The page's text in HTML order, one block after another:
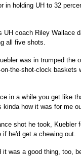
in holding UH to 32
coach Riley Wallace
all five shots.
was in trumped the
the-shot-clock baskets
in a while you get like
how it was for me
shot he took, Kuebler
if he'd get a chewing out.
was a good thing, too,